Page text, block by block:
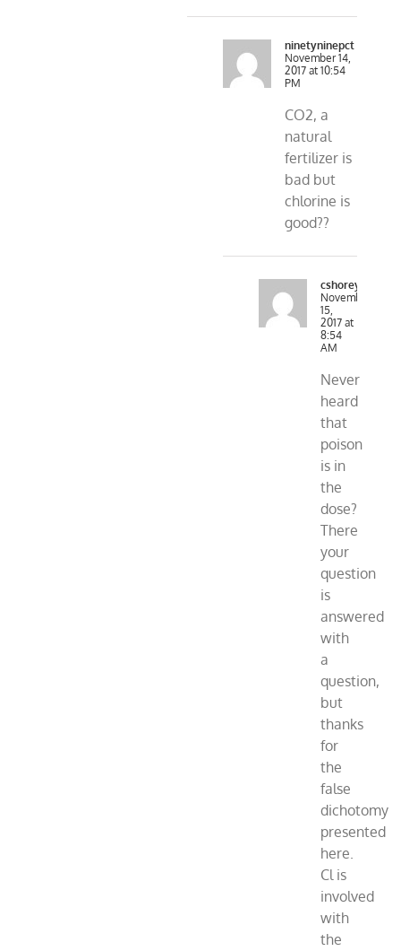
ninetyninepct
November 14,
2017 at 10:54
PM
CO2, a
natural
fertilizer is
bad but
chlorine is
good??
cshorey
November
15,
2017 at
8:54
AM
Never
heard
that
poison
is in
the
dose?
There
your
question
is
answered
with
a
question,
but
thanks
for
the
false
dichotomy
presented
here.
Cl is
involved
with
the